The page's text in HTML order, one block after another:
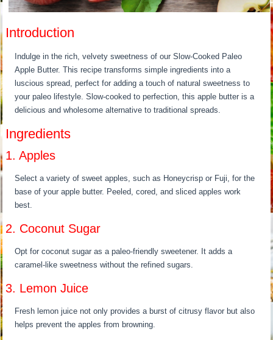
Introduction
Indulge in the rich, velvety sweetness of our Slow-Cooked Paleo
Apple Butter. This recipe transforms simple ingredients into a
luscious spread, perfect for adding a touch of natural sweetness to
your paleo lifestyle. Slow-cooked to perfection, this apple butter is a
delicious and wholesome alternative to traditional spreads.
Ingredients
1. Apples
Select a variety of sweet apples, such as Honeycrisp or Fuji, for the
base of your apple butter. Peeled, cored, and sliced apples work
best.
2. Coconut Sugar
Opt for coconut sugar as a paleo-friendly sweetener. It adds a
caramel-like sweetness without the refined sugars.
3. Lemon Juice
Fresh lemon juice not only provides a burst of citrusy flavor but also
helps prevent the apples from browning.